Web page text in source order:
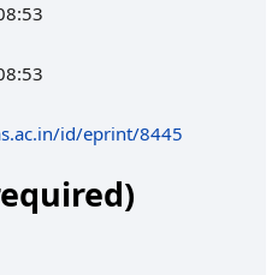
id/eprint/8445